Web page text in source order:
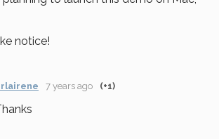
notice!
7 years ago (+1)